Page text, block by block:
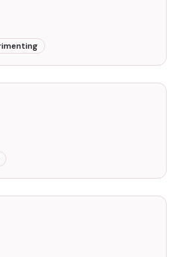
10min00
2min00